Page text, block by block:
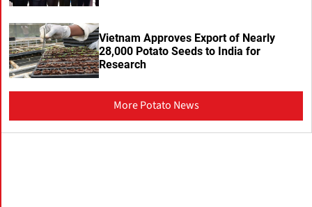
Vietnam Approves Export of Nearly
28,000 Potato Seeds to India for
Research
More Potato News